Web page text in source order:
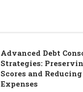
Advanced Debt
Strategies:
Scores and
Expenses